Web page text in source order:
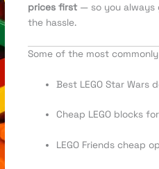
prices first— so you always
the hassle.
Some of the most
Best LEGO Star Wars
Cheap LEGO blocks
LEGO Friends cheap